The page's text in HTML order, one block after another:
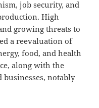
job security, and
High
growing threats to
a reevaluation of
food, and health
along with the
businesses, notably